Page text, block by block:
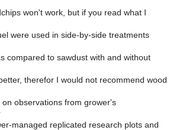
won't work, but if you read what I
were used in side-by-side treatments
compared to sawdust with and without
therefor I would not recommend wood
observations from grower's
managed replicated research plots and